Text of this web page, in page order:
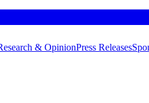
& OpinionPress Releases